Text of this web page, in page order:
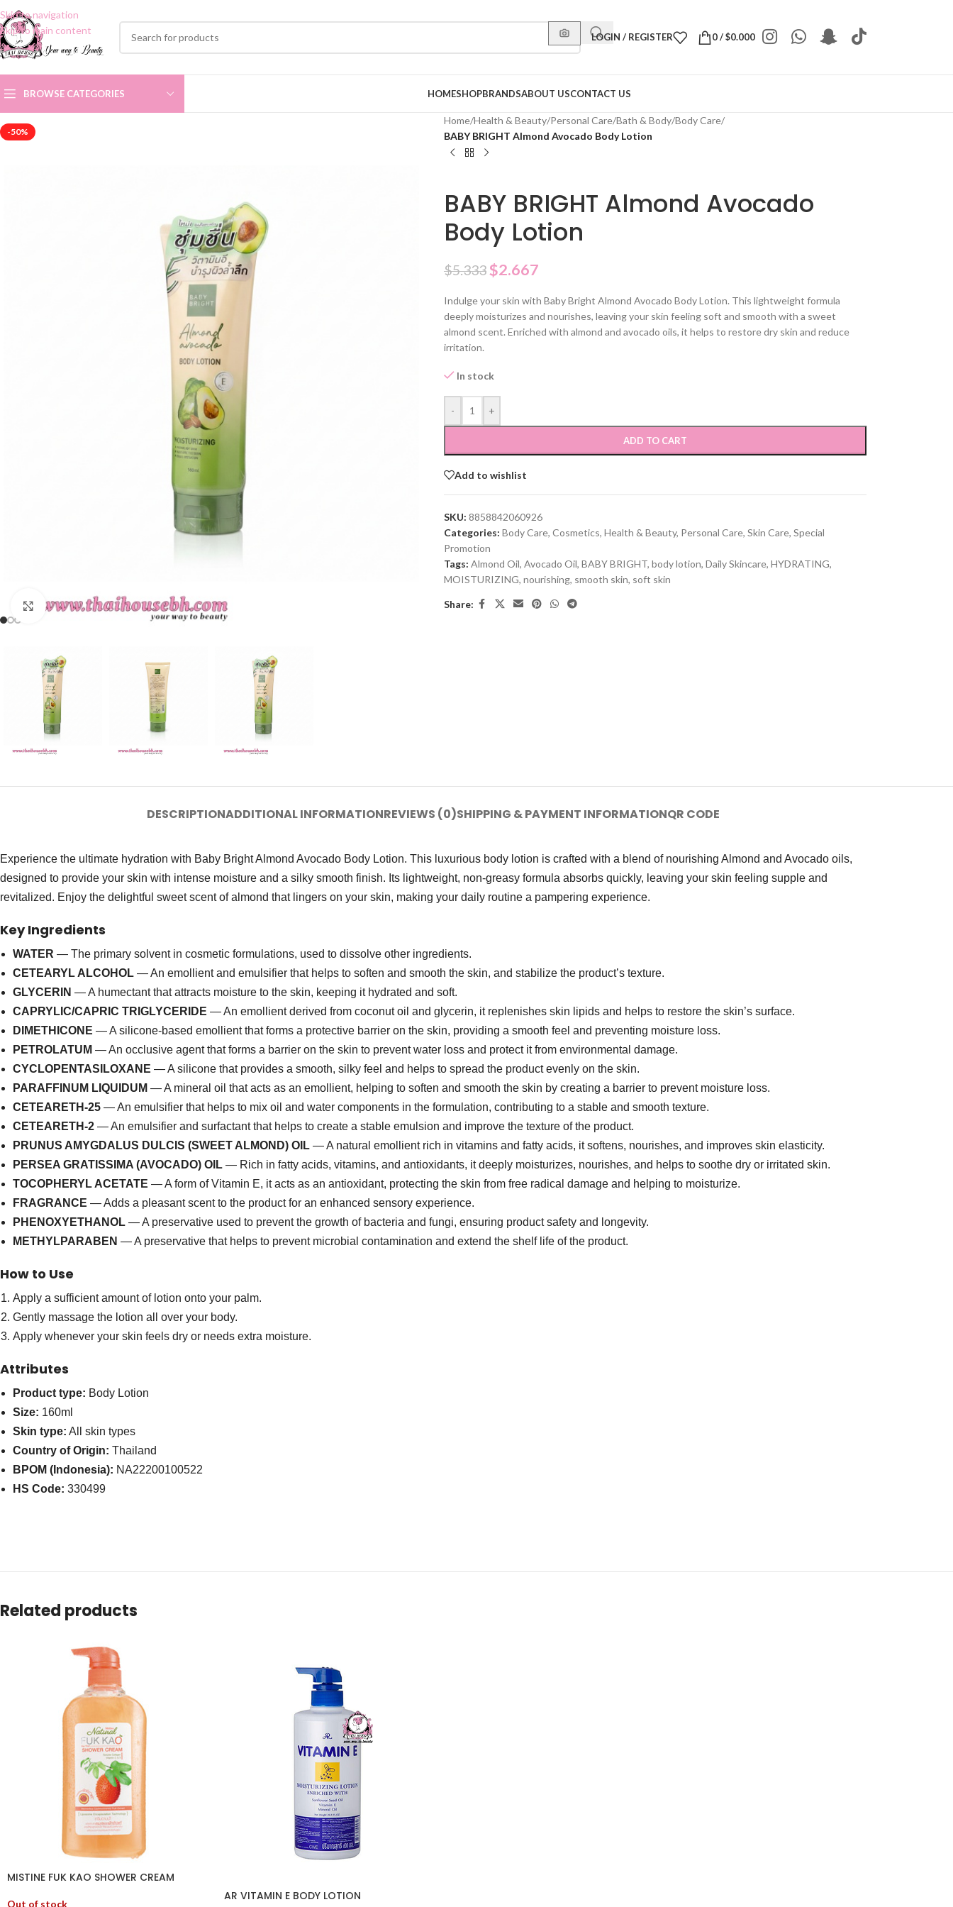
Skip to navigation
Skip to main content
LOGIN / REGISTER 0/$0.000
BROWSE CATEGORIES HOMESHOPBRANDSABOUT USCONTACT US
-50%
Click to enlarge
Home/Health & Beauty/Personal Care/Bath & Body/Body Care/
BABY BRIGHT Almond Avocado Body Lotion
BABY BRIGHT Almond Avocado
Body Lotion
$5.333$2.667
Indulge your skin with Baby Bright Almond Avocado Body Lotion. This lightweight formula
deeply moisturizes and nourishes, leaving your skin feeling soft and smooth with a sweet
almond scent. Enriched with almond and avocado oils, it helps to restore dry skin and reduce
irritation.
In stock
- +
ADD TO CART
Add to wishlist
SKU: 8858842060926
Categories: Body Care, Cosmetics, Health & Beauty, Personal Care, Skin Care, Special
Promotion
Tags: Almond Oil, Avocado Oil, BABY BRIGHT, body lotion, Daily Skincare, HYDRATING,
MOISTURIZING, nourishing, smooth skin, soft skin
Share:
DESCRIPTIONADDITIONAL INFORMATIONREVIEWS (0)SHIPPING & PAYMENT INFORMATIONQR CODE
Experience the ultimate hydration with Baby Bright Almond Avocado Body Lotion. This luxurious body lotion is crafted with a blend of nourishing Almond and Avocado oils,
designed to provide your skin with intense moisture and a silky smooth finish. Its lightweight, non-greasy formula absorbs quickly, leaving your skin feeling supple and
revitalized. Enjoy the delightful sweet scent of almond that lingers on your skin, making your daily routine a pampering experience.
Key Ingredients
WATER — The primary solvent in cosmetic formulations, used to dissolve other ingredients.
CETEARYL ALCOHOL — An emollient and emulsifier that helps to soften and smooth the skin, and stabilize the product’s texture.
GLYCERIN — A humectant that attracts moisture to the skin, keeping it hydrated and soft.
CAPRYLIC/CAPRIC TRIGLYCERIDE — An emollient derived from coconut oil and glycerin, it replenishes skin lipids and helps to restore the skin’s surface.
DIMETHICONE — A silicone-based emollient that forms a protective barrier on the skin, providing a smooth feel and preventing moisture loss.
PETROLATUM — An occlusive agent that forms a barrier on the skin to prevent water loss and protect it from environmental damage.
CYCLOPENTASILOXANE — A silicone that provides a smooth, silky feel and helps to spread the product evenly on the skin.
PARAFFINUM LIQUIDUM — A mineral oil that acts as an emollient, helping to soften and smooth the skin by creating a barrier to prevent moisture loss.
CETEARETH-25 — An emulsifier that helps to mix oil and water components in the formulation, contributing to a stable and smooth texture.
CETEARETH-2 — An emulsifier and surfactant that helps to create a stable emulsion and improve the texture of the product.
PRUNUS AMYGDALUS DULCIS (SWEET ALMOND) OIL — A natural emollient rich in vitamins and fatty acids, it softens, nourishes, and improves skin elasticity.
PERSEA GRATISSIMA (AVOCADO) OIL — Rich in fatty acids, vitamins, and antioxidants, it deeply moisturizes, nourishes, and helps to soothe dry or irritated skin.
TOCOPHERYL ACETATE — A form of Vitamin E, it acts as an antioxidant, protecting the skin from free radical damage and helping to moisturize.
FRAGRANCE — Adds a pleasant scent to the product for an enhanced sensory experience.
PHENOXYETHANOL — A preservative used to prevent the growth of bacteria and fungi, ensuring product safety and longevity.
METHYLPARABEN — A preservative that helps to prevent microbial contamination and extend the shelf life of the product.
How to Use
Apply a sufficient amount of lotion onto your palm.
Gently massage the lotion all over your body.
Apply whenever your skin feels dry or needs extra moisture.
Attributes
Product type: Body Lotion
Size: 160ml
Skin type: All skin types
Country of Origin: Thailand
BPOM (Indonesia): NA22200100522
HS Code: 330499
Related products
MISTINE FUK KAO SHOWER CREAM
Out of stock
AR VITAMIN E BODY LOTION